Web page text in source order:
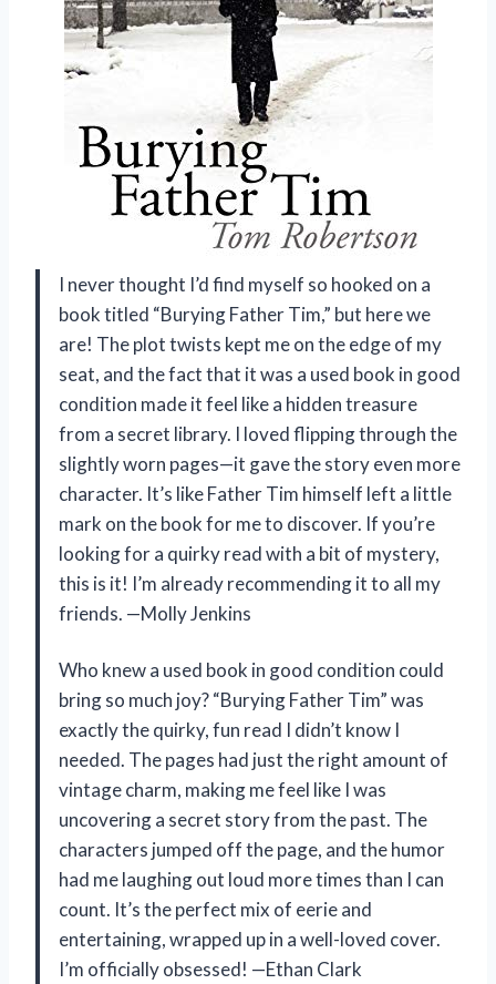
I never thought I’d find myself so hooked on a
book titled “Burying Father Tim,” but here we
are! The plot twists kept me on the edge of my
seat, and the fact that it was a used book in good
condition made it feel like a hidden treasure
from a secret library. I loved flipping through the
slightly worn pages—it gave the story even more
character. It’s like Father Tim himself left a little
mark on the book for me to discover. If you’re
looking for a quirky read with a bit of mystery,
this is it! I’m already recommending it to all my
friends. —Molly Jenkins
Who knew a used book in good condition could
bring so much joy? “Burying Father Tim” was
exactly the quirky, fun read I didn’t know I
needed. The pages had just the right amount of
vintage charm, making me feel like I was
uncovering a secret story from the past. The
characters jumped off the page, and the humor
had me laughing out loud more times than I can
count. It’s the perfect mix of eerie and
entertaining, wrapped up in a well-loved cover.
I’m officially obsessed! —Ethan Clark